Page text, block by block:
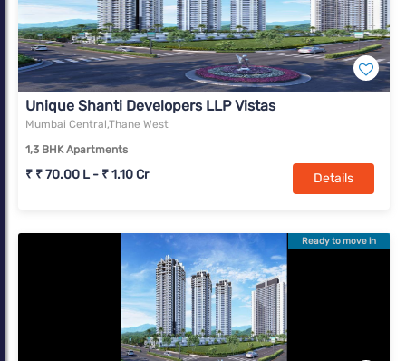
Unique Shanti Developers LLP Vistas
Mumbai Central,Thane West
1,3 BHK Apartments
₹ ₹ 70.00 L - ₹ 1.10 Cr Details
Ready to move in